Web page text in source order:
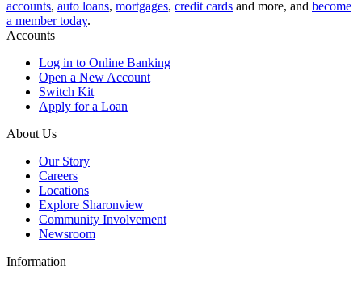
accounts, auto loans, mortgages, credit cards and more, and become
a member today.
Accounts
Log in to Online Banking
Open a New Account
Switch Kit
Apply for a Loan
About Us
Our Story
Careers
Locations
Explore Sharonview
Community Involvement
Newsroom
Information